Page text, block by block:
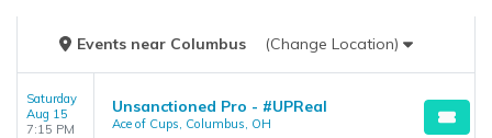
Eventsnear Columbus (Change Location)
Saturday
Aug 15
7:15 PM
Unsanctioned Pro - #UPReal
Ace of Cups, Columbus, OH